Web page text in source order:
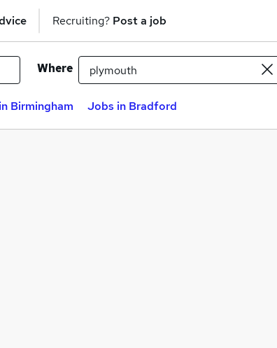
Recruiting? Post a job
Where
Birmingham Jobs in Bradford